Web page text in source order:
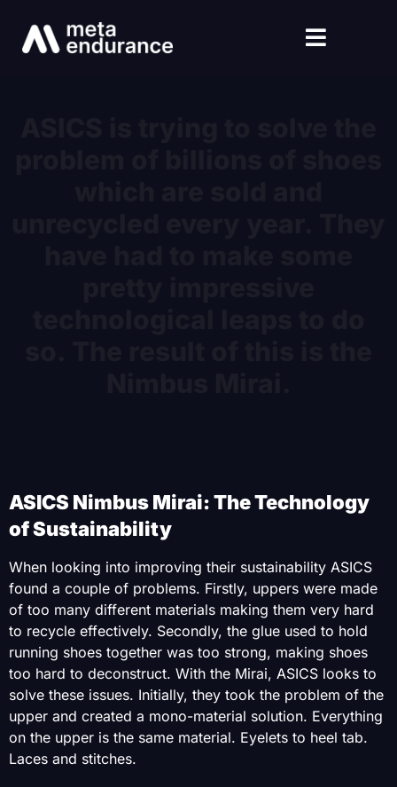
ASICS Nimbus Mirai: The Technology
of Sustainability
When looking into improving their sustainability ASICS
found a couple of problems. Firstly, uppers were made
of too many different materials making them very hard
to recycle effectively. Secondly, the glue used to hold
running shoes together was too strong, making shoes
too hard to deconstruct. With the Mirai, ASICS looks to
solve these issues. Initially, they took the problem of the
upper and created a mono-material solution. Everything
on the upper is the same material. Eyelets to heel tab.
Laces and stitches.